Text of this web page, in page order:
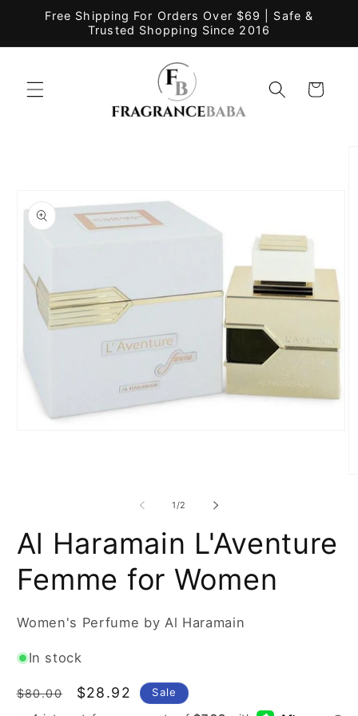
Skip to
Free Shipping For Orders Over $69 | Safe &
Trusted Shopping Since 2016
Cart
1/of
2
Al Haramain L'Aventure
Femme for Women
Women's Perfume by Al Haramain
In stock
Regular
price
$80.00
Sale
price
$28.92 Sale